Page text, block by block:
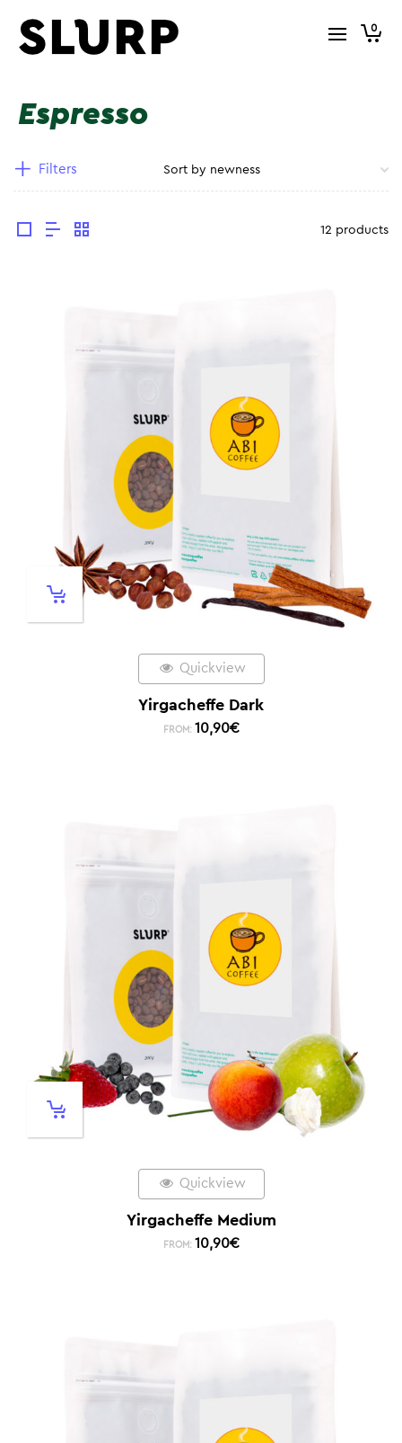
0
Espresso
Filters
12 products
Quickview
Yirgacheffe Dark
FROM: 10,90€
Quickview
Yirgacheffe Medium
FROM: 10,90€